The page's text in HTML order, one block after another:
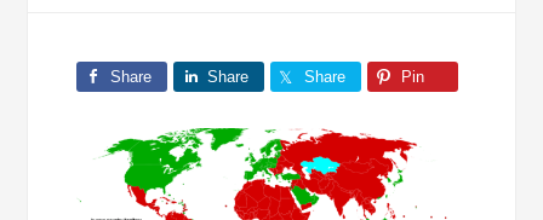
Share Share Share Pin